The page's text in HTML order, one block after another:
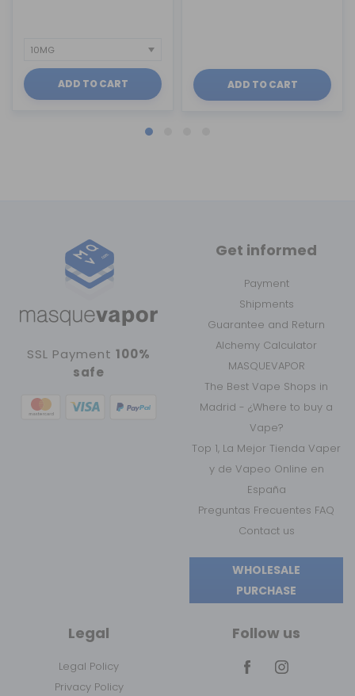
ADD TO CART ADD TO CART
SSL Payment 100%
safe
Get informed
Payment
Shipments
Guarantee and Return
Alchemy Calculator
MASQUEVAPOR
The Best Vape Shops in
Madrid - ¿Where to buy a
Vape?
Top 1, La Mejor Tienda Vaper
y de Vapeo Online en
España
Preguntas Frecuentes FAQ
Contact us
WHOLESALE
PURCHASE
Legal
Legal Policy
Privacy Policy
Follow us